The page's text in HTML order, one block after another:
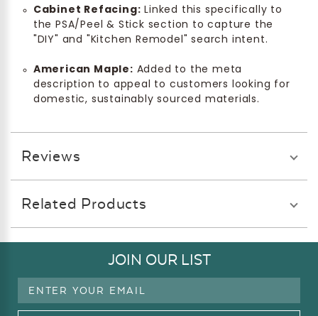
Cabinet Refacing: Linked this specifically to
the PSA/Peel & Stick section to capture the
"DIY" and "Kitchen Remodel" search intent.
American Maple: Added to the meta
description to appeal to customers looking for
domestic, sustainably sourced materials.
Reviews
Related Products
JOIN OUR LIST
Email